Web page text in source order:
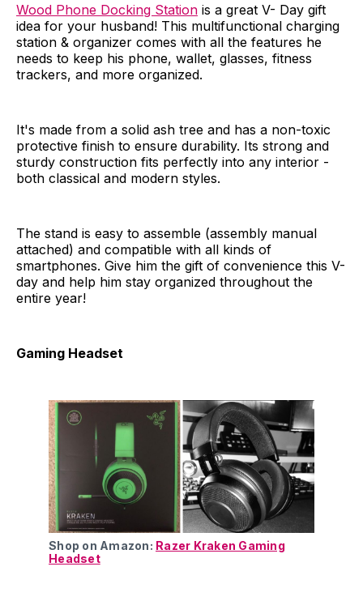
Wood Phone Docking Station is a great V- Day gift
idea for your husband! This multifunctional charging
station & organizer comes with all the features he
needs to keep his phone, wallet, glasses, fitness
trackers, and more organized.
It's made from a solid ash tree and has a non-toxic
protective finish to ensure durability. Its strong and
sturdy construction fits perfectly into any interior -
both classical and modern styles.
The stand is easy to assemble (assembly manual
attached) and compatible with all kinds of
smartphones. Give him the gift of convenience this V-
day and help him stay organized throughout the
entire year!
Gaming Headset
Shop on Amazon: Razer Kraken Gaming
Headset